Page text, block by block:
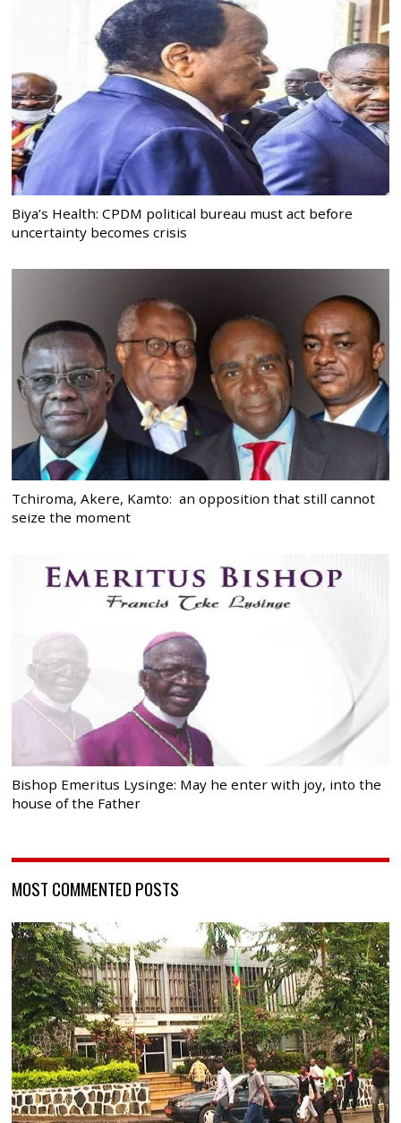
Biya’s Health: CPDM political bureau must act before
uncertainty becomes crisis
Tchiroma, Akere, Kamto: an opposition that still cannot
seize the moment
Bishop Emeritus Lysinge: May he enter with joy, into the
house of the Father
MOST COMMENTED POSTS